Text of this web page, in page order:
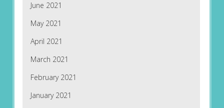
June 2021
May 2021
April 2021
March 2021
February 2021
January 2021